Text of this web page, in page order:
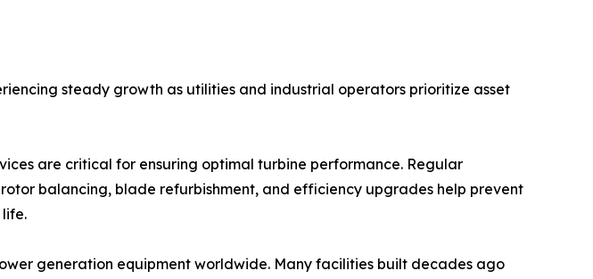
steady growth as utilities and industrial operators prioritize asset
are critical for ensuring optimal turbine performance. Regular
balancing, blade refurbishment, and efficiency upgrades help prevent
generation equipment worldwide. Many facilities built decades ago